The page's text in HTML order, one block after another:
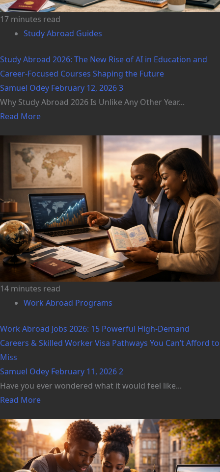
17 minutes read
Study Abroad Guides
Study Abroad 2026: The New Rise of AI in Education and
Career-Focused Courses Shaping the Future
Samuel Odey February 12, 20263
Why Study Abroad 2026 Is Unlike Any Other Year...
Read More
14 minutes read
Work Abroad Programs
Work Abroad Jobs 2026: 15 Powerful High-Demand
Careers & Skilled Worker Visa Pathways You Can’t Afford to
Miss
Samuel Odey February 11, 20262
Have you ever wondered what it would feel like...
Read More